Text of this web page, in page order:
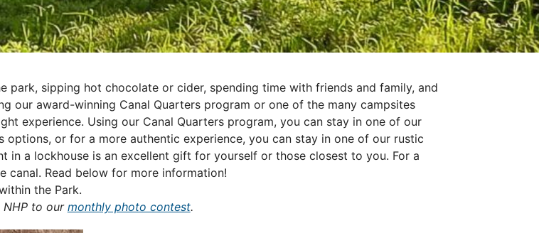
park, sipping hot chocolate or cider, spending time with friends and family, and
our award-winning Canal Quarters program or one of the many campsites
experience. Using our Canal Quarters program, you can stay in one of our
or for a more authentic experience, you can stay in one of our rustic
in a lockhouse is an excellent gift for yourself or those closest to you. For a
canal. Read below for more information!
the Park.
NHP to ourmonthly photo contest.